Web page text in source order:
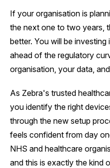
If your organisation is
the next one to two years,
better. You will be
ahead of the regulatory
organisation, your data,
As Zebra's trusted
you identify the right
through the new setup
feels confident from day
NHS and healthcare
and this is exactly the kind